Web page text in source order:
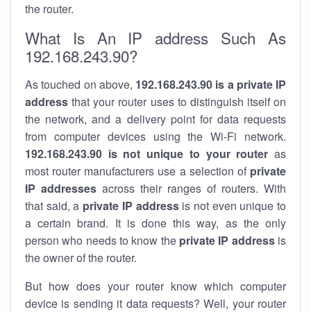
the router.
What Is An IP address Such As
192.168.243.90?
As touched on above, 192.168.243.90 is a private IP
address that your router uses to distinguish itself on
the network, and a delivery point for data requests
from computer devices using the Wi-Fi network.
192.168.243.90 is not unique to your router as
most router manufacturers use a selection of private
IP addresses across their ranges of routers. With
that said, a private IP addressis not even unique to
a certain brand. It is done this way, as the only
person who needs to know the private IP addressis
the owner of the router.
But how does your router know which computer
device is sending it data requests? Well, your router